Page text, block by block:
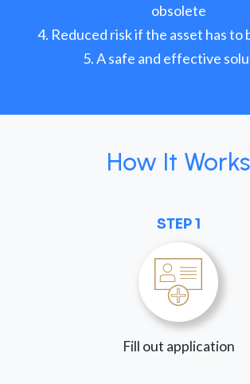
obsolete
Reduced risk if the asset has to
A safe and effective
How It Works
STEP 1
Fill out application